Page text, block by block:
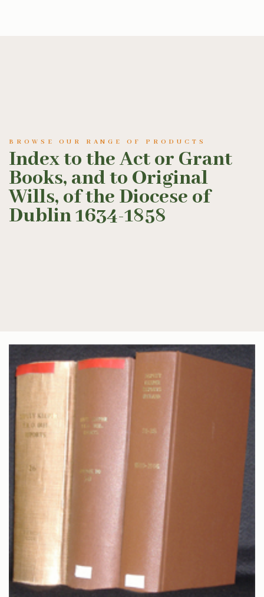
BROWSE OUR RANGE OF PRODUCTS
Index to the Act or Grant
Books, and to Original
Wills, of the Diocese of
Dublin 1634-1858